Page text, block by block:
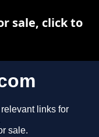
links for
sale.
sale, click to